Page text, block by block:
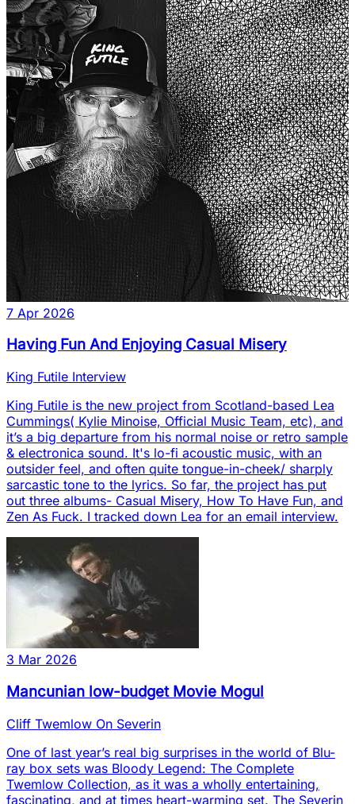
7 Apr 2026
Having Fun And Enjoying Casual Misery
King Futile Interview
King Futile is the new project from Scotland-based Lea
Cummings( Kylie Minoise, Official Music Team, etc), and
it’s a big departure from his normal noise or retro sample
& electronica sound. It's lo-fi acoustic music, with an
outsider feel, and often quite tongue-in-cheek/ sharply
sarcastic tone to the lyrics. So far, the project has put
out three albums- Casual Misery, How To Have Fun, and
Zen As Fuck. I tracked down Lea for an email interview.
3 Mar 2026
Mancunian low-budget Movie Mogul
Cliff Twemlow On Severin
One of last year’s real big surprises in the world of Blu-
ray box sets was Bloody Legend: The Complete
Twemlow Collection, as it was a wholly entertaining,
fascinating, and at times heart-warming set. The Severin